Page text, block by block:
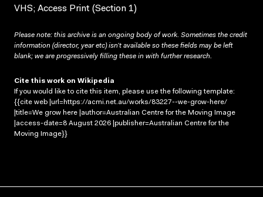
VHS; Access Print (Section 1)
Please note: this archive is an ongoing body of work. Sometimes the credit
information (director, year etc) isn’t available so these fields may be left
blank; we are progressively filling these in with further research.
Cite this work on Wikipedia
If you would like to cite this item, please use the following template:
{{cite web |url=https://acmi.net.au/works/83227--we-grow-here/
|title=We grow here |author=Australian Centre for the Moving Image
|access-date=8 August 2026 |publisher=Australian Centre for the
Moving Image}}